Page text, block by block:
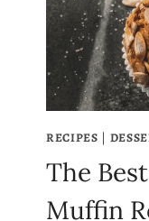
IN
40
RECIPES |
The
Muffin